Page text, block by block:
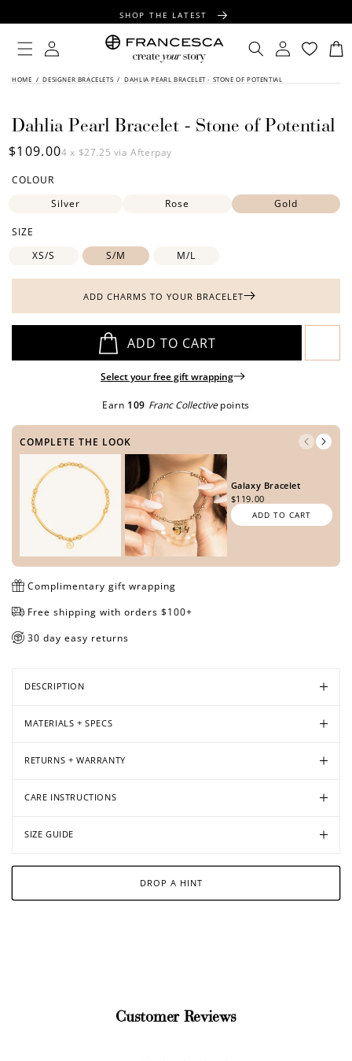
SHOP THE LATEST
FREE SHIPPING OVER $100
FREE GIFT WRAPPING ON ALL ORDERS
Log
in
Log
in
Cart
HOME / DESIGNER BRACELETS / DAHLIA PEARL BRACELET - STONE OF POTENTIAL
SKIP TO
inininin
Dahlia Pearl Bracelet - Stone of Potential
Regular
$109.004 x $27.25 via Afterpay
COLOUR
Silver
Rose Gold
SIZE
XS/S
S/M M/L
ADD CHARMS TO YOUR BRACELET
ADD TO CART
Select your free gift wrapping
Earn 109 Franc Collective points
COMPLETE THE LOOK
Galaxy Bracelet
$119.00
ADD TO CART
Complimentary gift wrapping
Free shipping with orders $100+
30 day easy returns
DESCRIPTION
MATERIALS + SPECS
RETURNS + WARRANTY
CARE INSTRUCTIONS
SIZE GUIDE
DROP A HINT
Customer Reviews